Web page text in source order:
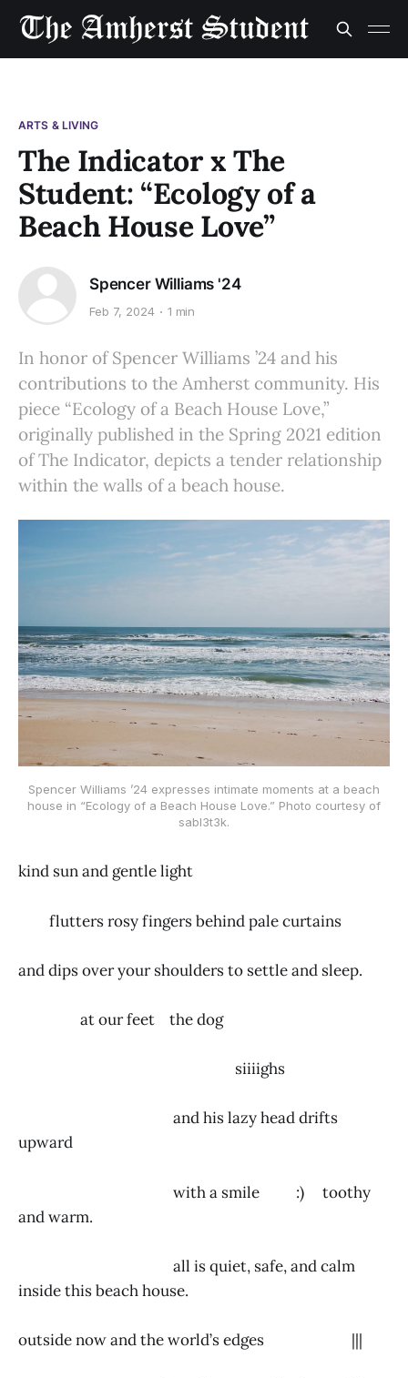
ARTS & LIVING
The Indicator x The
Student: “Ecology of a
Beach House Love”
Spencer Williams '24
Feb 7, 2024 1 min
In honor of Spencer Williams ’24 and his
contributions to the Amherst community. His
piece “Ecology of a Beach House Love,”
originally published in the Spring 2021 edition
of The Indicator, depicts a tender relationship
within the walls of a beach house.
Spencer Williams ’24 expresses intimate moments at a beach
house in “Ecology of a Beach House Love.” Photo courtesy of
sabl3t3k.
kind sun and gentle light
flutters rosy fingers behind pale curtains
and dips over your shoulders to settle and sleep.
at our feet the dog
siiiighs
and his lazy head drifts
upward
with a smile :) toothy
and warm.
all is quiet, safe, and calm
inside this beach house.
outside now and the world’s edges |||